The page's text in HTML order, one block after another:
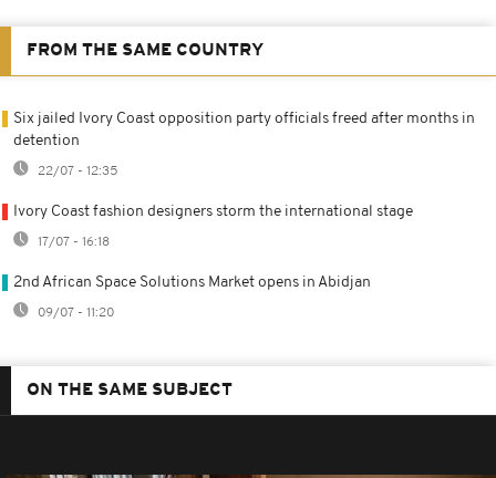
FROM THE SAME COUNTRY
Six jailed Ivory Coast opposition party officials freed after months in
detention
22/07 - 12:35
Ivory Coast fashion designers storm the international stage
17/07 - 16:18
2nd African Space Solutions Market opens in Abidjan
09/07 - 11:20
ON THE SAME SUBJECT